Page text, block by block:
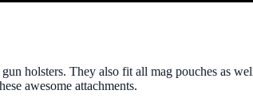
holsters. They also fit all mag pouches
awesome attachments.